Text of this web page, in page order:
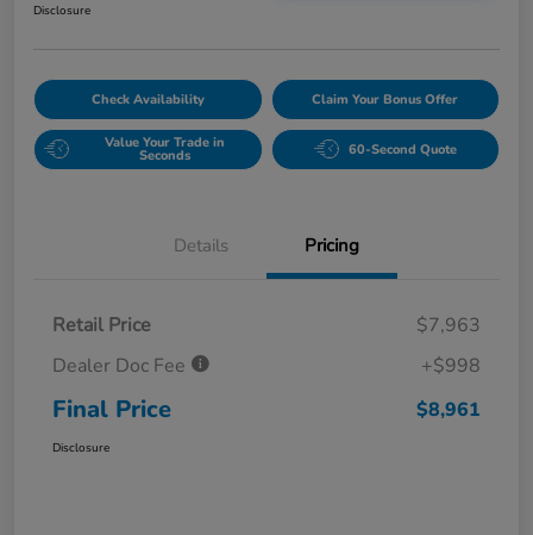
Disclosure
Check Availability Claim Your Bonus Offer
Value Your Trade in
Seconds 60-Second Quote
Details Pricing
Retail Price
$7,963
Dealer Doc Fee
+$998
Final Price $8,961
Disclosure